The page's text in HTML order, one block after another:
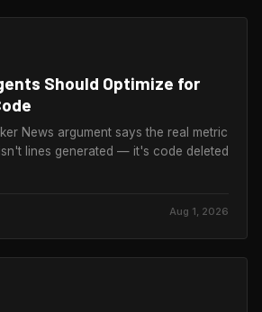
Should Optimize for
News argument says the real metric
lines generated — it's code deleted
Aug 1, 2026